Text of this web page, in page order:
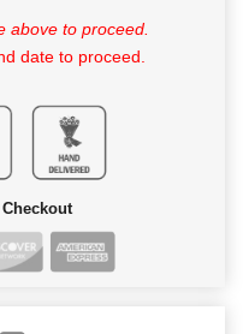
above to proceed.
date to proceed.